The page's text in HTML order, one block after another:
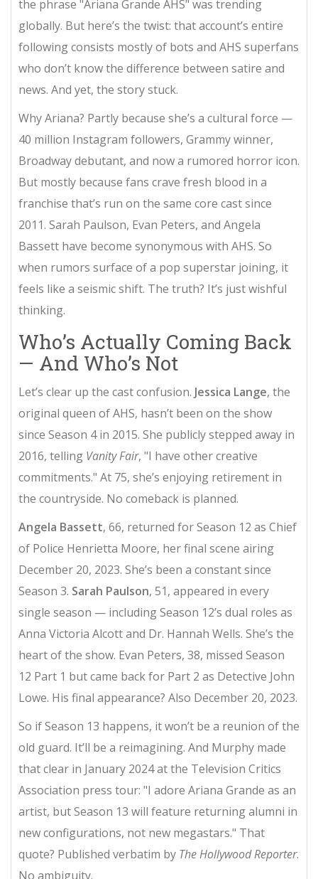
the phrase "Ariana Grande AHS" was trending
globally. But here’s the twist: that account’s entire
following consists mostly of bots and AHS superfans
who don’t know the difference between satire and
news. And yet, the story stuck.
Why Ariana? Partly because she’s a cultural force —
40 million Instagram followers, Grammy winner,
Broadway debutant, and now a rumored horror icon.
But mostly because fans crave fresh blood in a
franchise that’s run on the same core cast since
2011. Sarah Paulson, Evan Peters, and Angela
Bassett have become synonymous with AHS. So
when rumors surface of a pop superstar joining, it
feels like a seismic shift. The truth? It’s just wishful
thinking.
Who’s Actually Coming Back
— And Who’s Not
Let’s clear up the cast confusion. Jessica Lange, the
original queen of AHS, hasn’t been on the show
since Season 4 in 2015. She publicly stepped away in
2016, telling Vanity Fair, "I have other creative
commitments." At 75, she’s enjoying retirement in
the countryside. No comeback is planned.
Angela Bassett, 66, returned for Season 12 as Chief
of Police Henrietta Moore, her final scene airing
December 20, 2023. She’s been a constant since
Season 3. Sarah Paulson, 51, appeared in every
single season — including Season 12’s dual roles as
Anna Victoria Alcott and Dr. Hannah Wells. She’s the
heart of the show. Evan Peters, 38, missed Season
12 Part 1 but came back for Part 2 as Detective John
Lowe. His final appearance? Also December 20, 2023.
So if Season 13 happens, it won’t be a reunion of the
old guard. It’ll be a reimagining. And Murphy made
that clear in January 2024 at the Television Critics
Association press tour: "I adore Ariana Grande as an
artist, but Season 13 will feature returning alumni in
new configurations, not new megastars." That
quote? Published verbatim by The Hollywood Reporter.
No ambiguity.